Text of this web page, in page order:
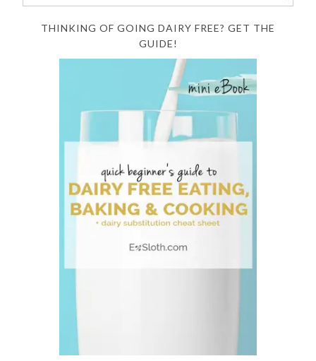
THINKING OF GOING DAIRY FREE? GET THE
GUIDE!